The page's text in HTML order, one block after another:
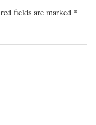
fields are marked *